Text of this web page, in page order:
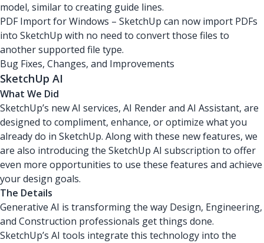
model, similar to creating guide lines.
PDF Import for Windows – SketchUp can now import PDFs
into SketchUp with no need to convert those files to
another supported file type.
Bug Fixes, Changes, and Improvements
SketchUp AI
What We Did
SketchUp’s new AI services, AI Render and AI Assistant, are
designed to compliment, enhance, or optimize what you
already do in SketchUp. Along with these new features, we
are also introducing the SketchUp AI subscription to offer
even more opportunities to use these features and achieve
your design goals.
The Details
Generative AI is transforming the way Design, Engineering,
and Construction professionals get things done.
SketchUp’s AI tools integrate this technology into the